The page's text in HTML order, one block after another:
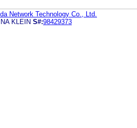
Network Technology Co., Ltd.
KLEIN S#:98429373